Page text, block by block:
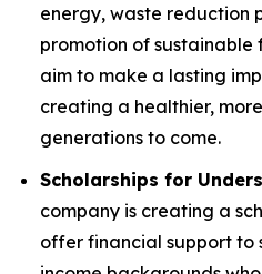
energy, waste reduction
promotion of sustainable
aim to make a lasting
creating a healthier,
generations to come.
Scholarships for
company is creating a
offer financial support to